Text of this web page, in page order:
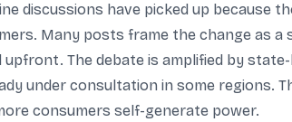
discussions have picked up
Many posts frame the change as
The debate is amplified by
under consultation in some regions.
consumers self-generate power.